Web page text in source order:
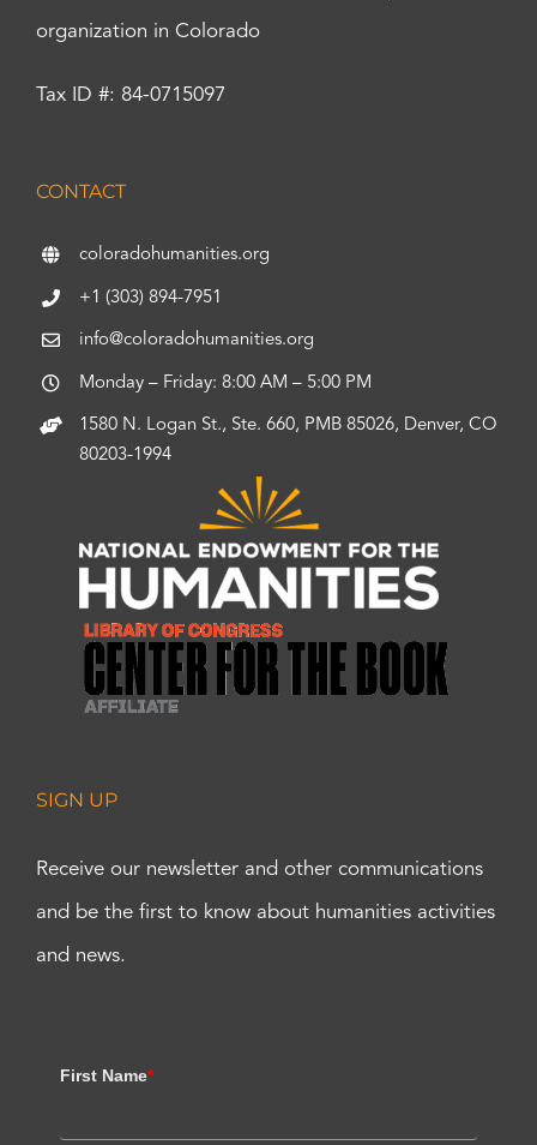
organization in Colorado
Tax ID #: 84-0715097
CONTACT
coloradohumanities.org
+1 (303) 894-7951
info@coloradohumanities.org
Monday – Friday: 8:00 AM – 5:00 PM
1580 N. Logan St., Ste. 660, PMB 85026, Denver, CO
80203-1994
SIGN UP
Receive our newsletter and other communications
and be the first to know about humanities activities
and news.
First Name*